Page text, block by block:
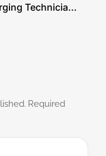
Technicians
Required